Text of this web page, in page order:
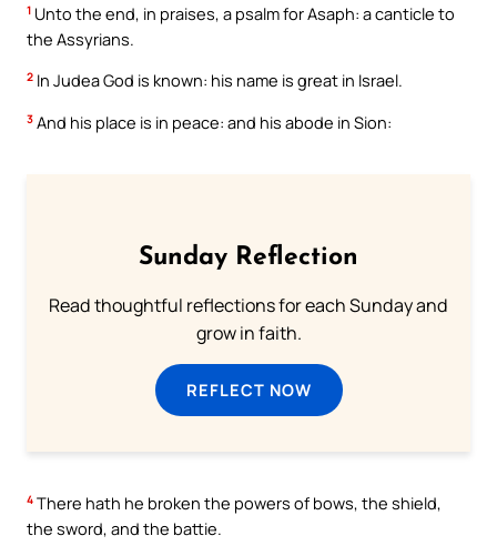
1 Unto the end, in praises, a psalm for Asaph: a canticle to
the Assyrians.
2 In Judea God is known: his name is great in Israel.
3 And his place is in peace: and his abode in Sion:
Sunday Reflection
Read thoughtful reflections for each Sunday and
grow in faith.
REFLECT NOW
4 There hath he broken the powers of bows, the shield,
the sword, and the battie.